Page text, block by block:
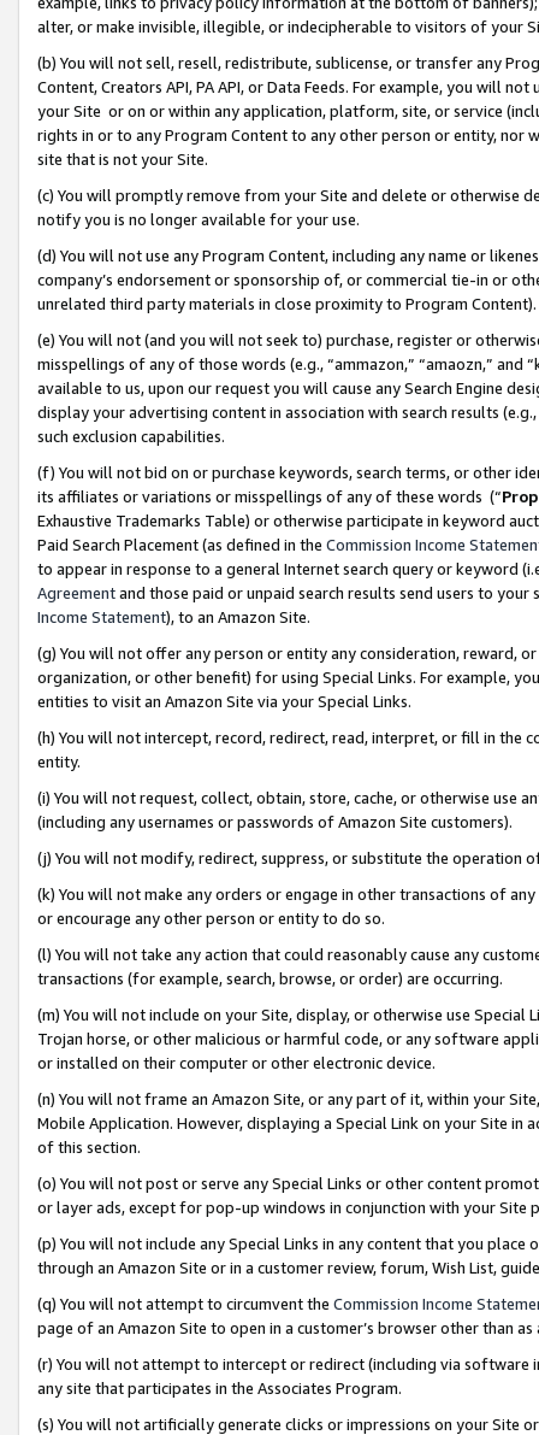
alter, or make invisible, illegible, or indecipherable to visitors of your
(b) You will not sell, resell, redistribute, sublicense, or transfer any
Content, Creators API, PA API, or Data Feeds. For example, you will
your Site or on or within any application, platform, site, or service
rights in or to any Program Content to any other person or entity, nor
site that is not your Site.
(c) You will promptly remove from your Site and delete or otherwise
notify you is no longer available for your use.
(d) You will not use any Program Content, including any name or
company’s endorsement or sponsorship of, or commercial tie-in or
unrelated third party materials in close proximity to Program Content).
(e) You will not (and you will not seek to) purchase, register or
misspellings of any of those words (e.g., “ammazon,” “amaozn,” and
available to us, upon our request you will cause any Search Engine
display your advertising content in association with search results
such exclusion capabilities.
(f) You will not bid on or purchase keywords, search terms, or other
its affiliates or variations or misspellings of any of these words (“
Exhaustive Trademarks Table) or otherwise participate in keyword
Paid Search Placement (as defined in the Commission Income
to appear in response to a general Internet search query or keyword
Agreementand those paid or unpaid search results send users to
Income Statement), to an Amazon Site.
(g) You will not offer any person or entity any consideration, reward,
organization, or other benefit) for using Special Links. For example,
entities to visit an Amazon Site via your Special Links.
(h) You will not intercept, record, redirect, read, interpret, or fill in
entity.
(i) You will not request, collect, obtain, store, cache, or otherwise use
(including any usernames or passwords of Amazon Site customers).
(j) You will not modify, redirect, suppress, or substitute the operation
(k) You will not make any orders or engage in other transactions of
or encourage any other person or entity to do so.
(l) You will not take any action that could reasonably cause any
transactions (for example, search, browse, or order) are occurring.
(m) You will not include on your Site, display, or otherwise use
Trojan horse, or other malicious or harmful code, or any software
or installed on their computer or other electronic device.
(n) You will not frame an Amazon Site, or any part of it, within your
Mobile Application. However, displaying a Special Link on your Site
of this section.
(o) You will not post or serve any Special Links or other content
or layer ads, except for pop-up windows in conjunction with your
(p) You will not include any Special Links in any content that you
through an Amazon Site or in a customer review, forum, Wish List,
(q) You will not attempt to circumvent the Commission Income
page of an Amazon Site to open in a customer’s browser other than
(r) You will not attempt to intercept or redirect (including via software
any site that participates in the Associates Program.
(s) You will not artificially generate clicks or impressions on your Site